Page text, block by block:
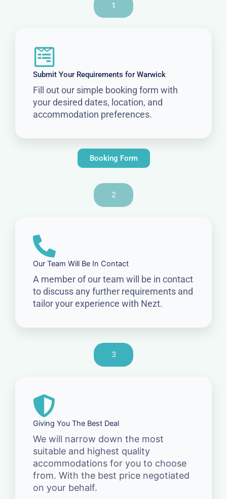
1
Submit Your Requirements for Warwick
Fill out our simple booking form with
your desired dates, location, and
accommodation preferences.
Booking Form
2
Our Team Will Be In Contact
A member of our team will be in contact
to discuss any further requirements and
tailor your experience with Nezt.
3
Giving You The Best Deal
We will narrow down the most
suitable and highest quality
accommodations for you to choose
from. With the best price negotiated
on your behalf.